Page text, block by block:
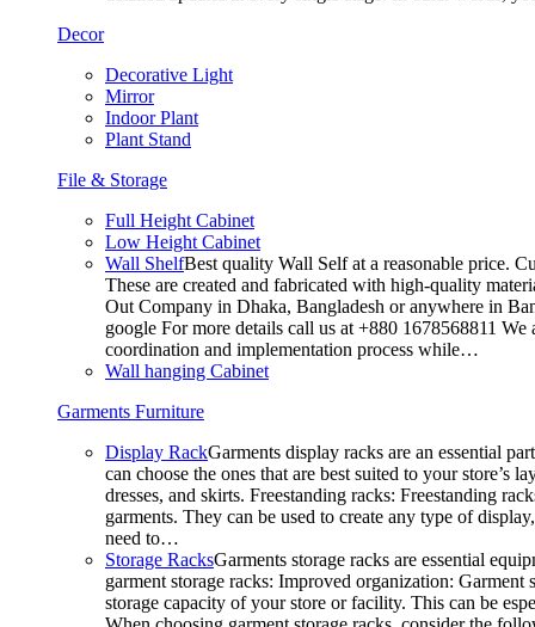
Decor
Decorative Light
Mirror
Indoor Plant
Plant Stand
File & Storage
Full Height Cabinet
Low Height Cabinet
Wall ShelfBest quality Wall Self at a reasonable price.
These are created and fabricated with high-quality
Out Company in Dhaka, Bangladesh or anywhere in
google For more details call us at +880 1678568811
coordination and implementation process while…
Wall hanging Cabinet
Garments Furniture
Display RackGarments display racks are an essential
can choose the ones that are best suited to your
dresses, and skirts. Freestanding racks: Freestanding
garments. They can be used to create any type of
need to…
Storage RacksGarments storage racks are essential
garment storage racks: Improved organization:
storage capacity of your store or facility. This can be